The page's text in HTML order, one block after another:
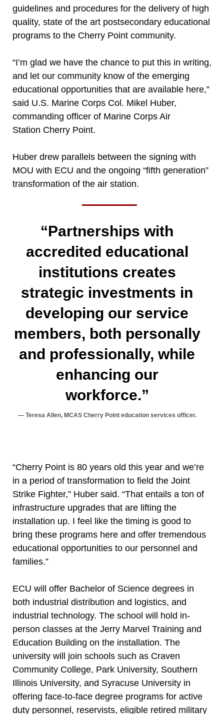
guidelines and procedures for the delivery of high
quality, state of the art postsecondary educational
programs to the Cherry Point community.
“I’m glad we have the chance to put this in writing,
and let our community know of the emerging
educational opportunities that are available here,”
said U.S. Marine Corps Col. Mikel Huber,
commanding officer of Marine Corps Air
Station Cherry Point.
Huber drew parallels between the signing with
MOU with ECU and the ongoing “fifth generation”
transformation of the air station.
“Partnerships with
accredited educational
institutions creates
strategic investments in
developing our service
members, both personally
and professionally, while
enhancing our
workforce.”
Teresa Allen, MCAS Cherry Point education services officer.
“Cherry Point is 80 years old this year and we’re
in a period of transformation to field the Joint
Strike Fighter,” Huber said. “That entails a ton of
infrastructure upgrades that are lifting the
installation up. I feel like the timing is good to
bring these programs here and offer tremendous
educational opportunities to our personnel and
families.”
ECU will offer Bachelor of Science degrees in
both industrial distribution and logistics, and
industrial technology. The school will hold in-
person classes at the Jerry Marvel Training and
Education Building on the installation. The
university will join schools such as Craven
Community College, Park University, Southern
Illinois University, and Syracuse University in
offering face-to-face degree programs for active
duty personnel, reservists, eligible retired military